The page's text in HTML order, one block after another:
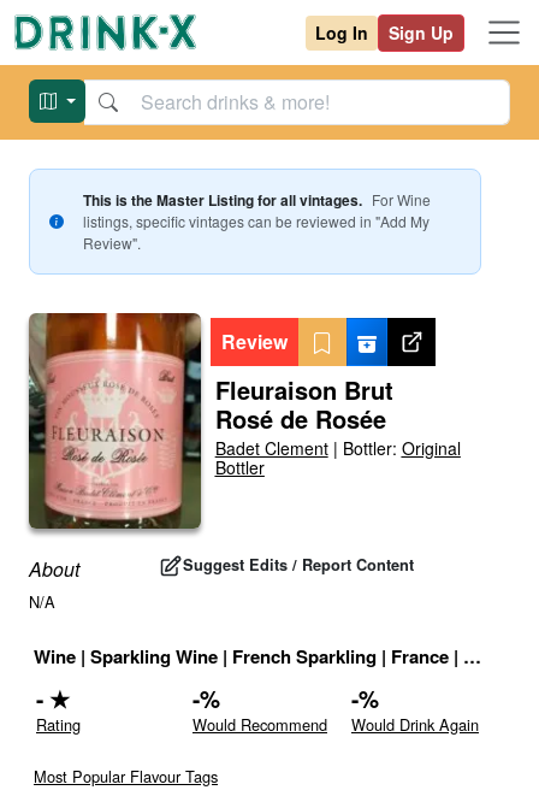
Log In Sign Up
This is the Master Listing for all vintages. ForWine
listings, specific vintages can be reviewed in "Add My
Review".
Review
Fleuraison Brut
Rosé de Rosée
Badet Clement| Bottler: Original
Bottler
About Suggest Edits / Report Content
N/A
Wine | Sparkling Wine | French Sparkling | France | Drink
-★
Rating
-%
Would Recommend
-%
Would Drink Again
Most Popular Flavour Tags